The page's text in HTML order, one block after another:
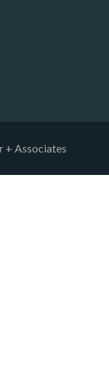
+ Associates